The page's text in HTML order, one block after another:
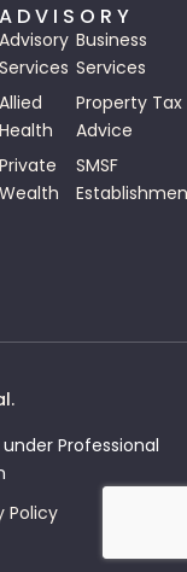
ADVISORY
Advisory
Services
Business
Services
Allied
Health
Property Tax
Advice
Private
Wealth
SMSF
Professional
Policy